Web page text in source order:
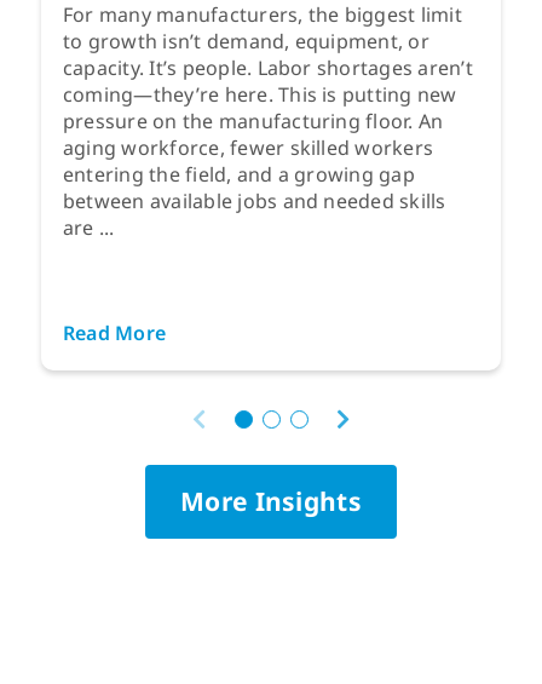
For many manufacturers, the biggest limit
to growth isn’t demand, equipment, or
capacity. It’s people. Labor shortages aren’t
coming—they’re here. This is putting new
pressure on the manufacturing floor. An
aging workforce, fewer skilled workers
entering the field, and a growing gap
between available jobs and needed skills
are ...
Read More
More Insights